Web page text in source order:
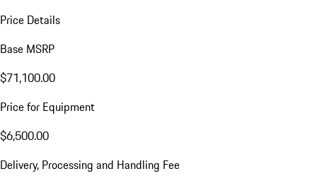
Price Details
Base MSRP
$71,100.00
Price for Equipment
$6,500.00
Delivery, Processing and Handling Fee